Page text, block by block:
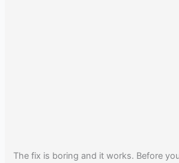
The fix is boring and it works. Before